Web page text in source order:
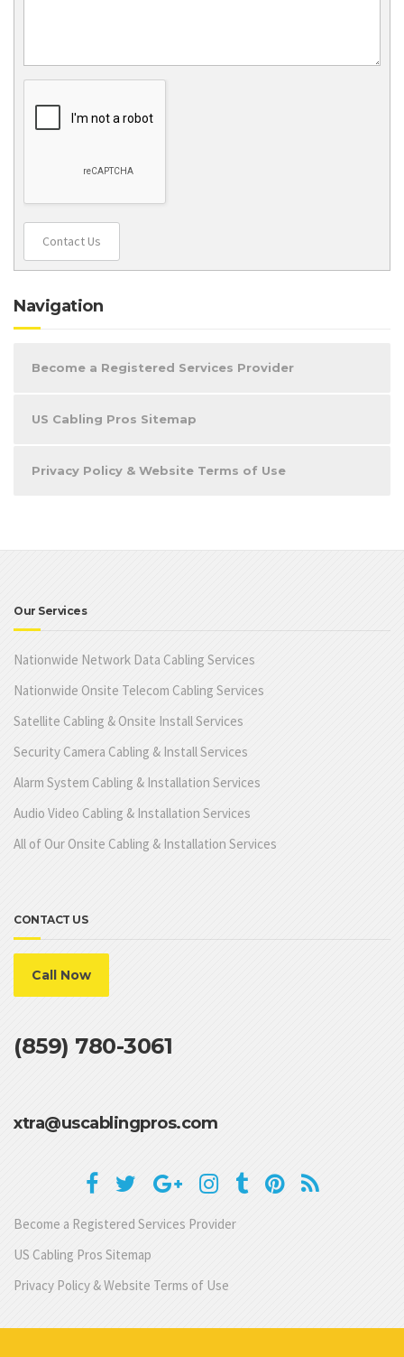
Contact Us
Navigation
Become a Registered Services Provider
US Cabling Pros Sitemap
Privacy Policy & Website Terms of Use
Our Services
Nationwide Network Data Cabling Services
Nationwide Onsite Telecom Cabling Services
Satellite Cabling & Onsite Install Services
Security Camera Cabling & Install Services
Alarm System Cabling & Installation Services
Audio Video Cabling & Installation Services
All of Our Onsite Cabling & Installation Services
CONTACT US
Call Now
(859) 780-3061
xtra@uscablingpros.com
Become a Registered Services Provider
US Cabling Pros Sitemap
Privacy Policy & Website Terms of Use